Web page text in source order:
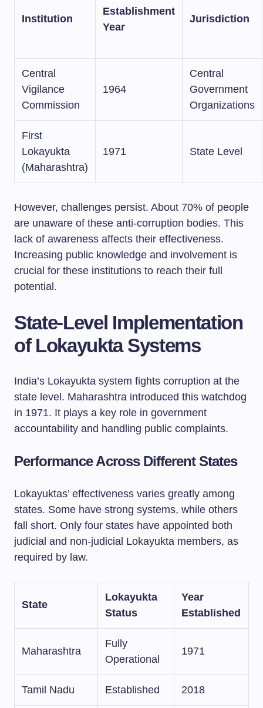
Institution
Establishment
Year
Jurisdiction
Central
Vigilance
Commission
1964
Central
Government
Organizations
First
Lokayukta
(Maharashtra)
1971 State Level
However, challenges persist. About 70% of people
are unaware of these anti-corruption bodies. This
lack of awareness affects their effectiveness.
Increasing public knowledge and involvement is
crucial for these institutions to reach their full
potential.
State-Level Implementation
of Lokayukta Systems
India’s Lokayukta system fights corruption at the
state level. Maharashtra introduced this watchdog
in 1971. It plays a key role in government
accountability and handling public complaints.
Performance Across Different States
Lokayuktas’ effectiveness varies greatly among
states. Some have strong systems, while others
fall short. Only four states have appointed both
judicial and non-judicial Lokayukta members, as
required by law.
State
Lokayukta
Status
Year
Established
Maharashtra
Fully
Operational
1971
Tamil Nadu Established 2018